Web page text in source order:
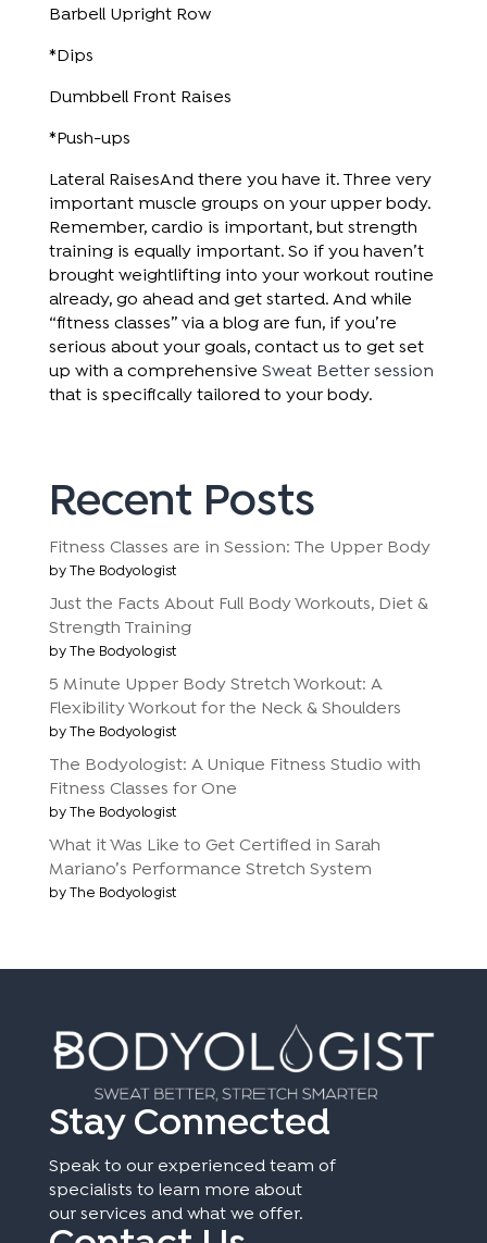
Barbell Upright Row
*Dips
Dumbbell Front Raises
*Push-ups
Lateral RaisesAnd there you have it. Three very
important muscle groups on your upper body.
Remember, cardio is important, but strength
training is equally important. So if you haven’t
brought weightlifting into your workout routine
already, go ahead and get started. And while
“fitness classes” via a blog are fun, if you’re
serious about your goals, contact us to get set
up with a comprehensive Sweat Better session
that is specifically tailored to your body.
Recent Posts
Fitness Classes are in Session: The Upper Body
by The Bodyologist
Just the Facts About Full Body Workouts, Diet &
Strength Training
by The Bodyologist
5 Minute Upper Body Stretch Workout: A
Flexibility Workout for the Neck & Shoulders
by The Bodyologist
The Bodyologist: A Unique Fitness Studio with
Fitness Classes for One
by The Bodyologist
What it Was Like to Get Certified in Sarah
Mariano’s Performance Stretch System
by The Bodyologist
Stay Connected
Speak to our experienced team of
specialists to learn more about
our services and what we offer.